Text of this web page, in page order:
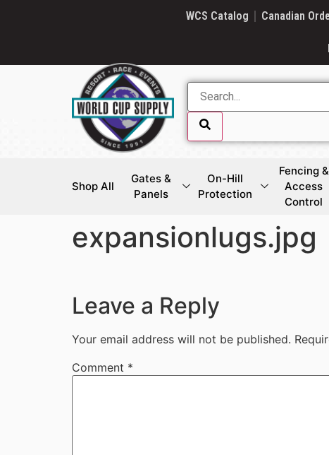
WCS Catalog Canadian
Shop All
Gates &
Panels
On-Hill
Protection
Fencing &
Access
Control
SKIP LINK
expansionlugs.jpg
Leave a Reply
Your email address will not be published.
Comment *